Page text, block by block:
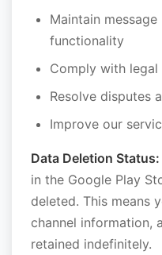
Maintain
functionality
Comply with
Resolve disputes
Improve our
Data Deletion Status:
in the Google Play
deleted. This means
channel information,
retained indefinitely.